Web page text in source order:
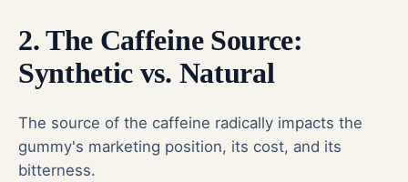
2. The Caffeine Source:
Synthetic vs. Natural
The source of the caffeine radically impacts the
gummy's marketing position, its cost, and its
bitterness.